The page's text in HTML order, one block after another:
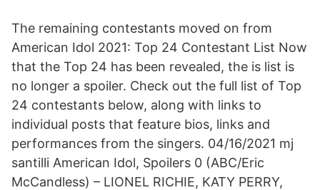
The remaining contestants moved on from
American Idol 2021: Top 24 Contestant List Now
that the Top 24 has been revealed, the is list is
no longer a spoiler. Check out the full list of Top
24 contestants below, along with links to
individual posts that feature bios, links and
performances from the singers. 04/16/2021 mj
santilli American Idol, Spoilers 0 (ABC/Eric
McCandless) – LIONEL RICHIE, KATY PERRY,